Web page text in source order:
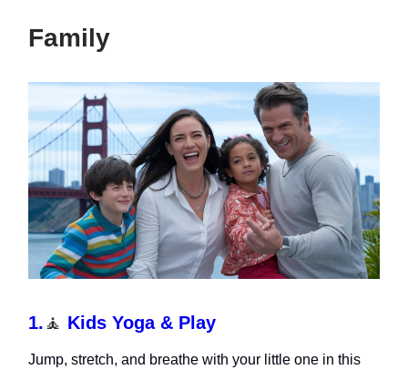
Family
1.🧘 Kids Yoga & Play
Jump, stretch, and breathe with your little one in this